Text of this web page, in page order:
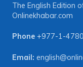
The English Edition
Onlinekhabar.com
Phone +977-1-
Email: